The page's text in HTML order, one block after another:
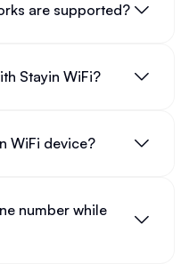
are supported?
Stayin WiFi?
WiFi device?
number while